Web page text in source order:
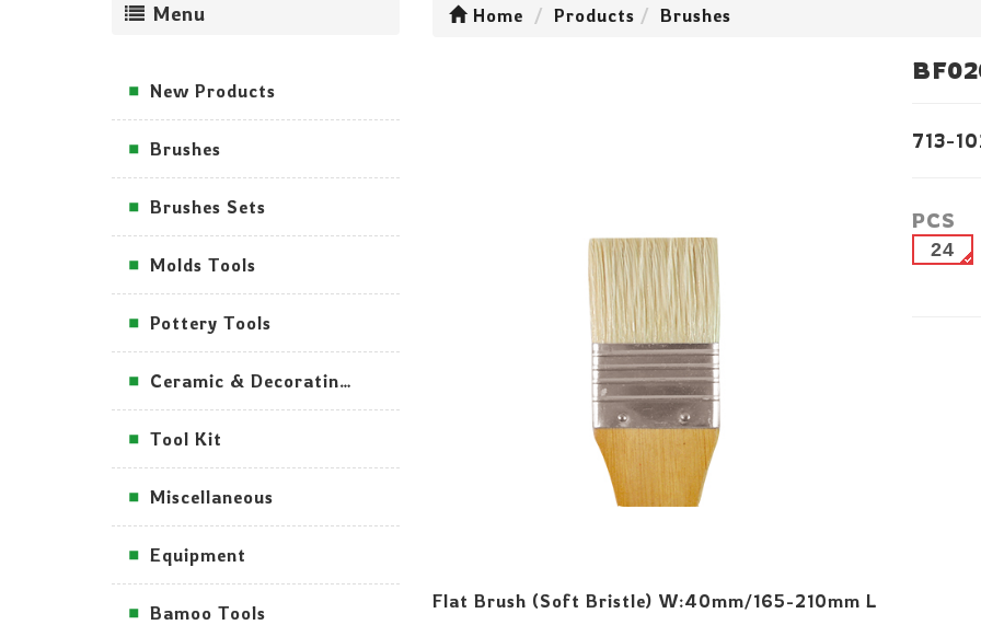
Menu
New Products
Brushes
Brushes Sets
Molds Tools
Pottery Tools
Ceramic & Decorating Tools
Tool Kit
Miscellaneous
Equipment
Bamoo Tools
Home Products Brushes
713-
PCS
24
Flat Brush (Soft Bristle) W:40mm/165-210mm L